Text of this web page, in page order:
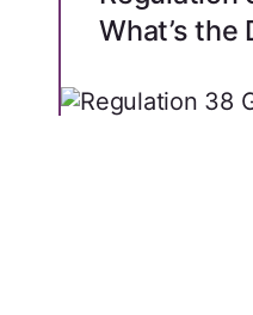
What’s the